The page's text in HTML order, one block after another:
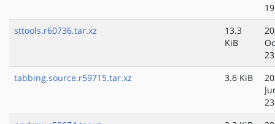
sttools.r60736.tar.xz
13.3
KiB
tabbing.source.r59715.tar.xz
3.6 KiB